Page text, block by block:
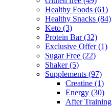
Healthy Foods (61)
Healthy Snacks (84)
Keto (3)
Protein Bar(32)
Exclusive Offer(1)
Sugar Free (22)
Shaker(5)
Supplements (97)
Creatine (1)
Energy (30)
After Training